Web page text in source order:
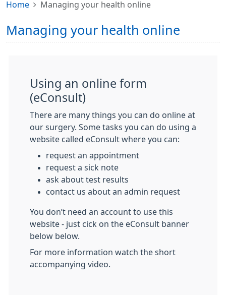
Home Managing your health online
Managing your health online
Using an online form
(eConsult)
There are many things you can do online at
our surgery. Some tasks you can do using a
website called eConsult where you can:
request an appointment
request a sick note
ask about test results
contact us about an admin request
You don’t need an account to use this
website - just cick on the eConsult banner
below below.
For more information watch the short
accompanying video.